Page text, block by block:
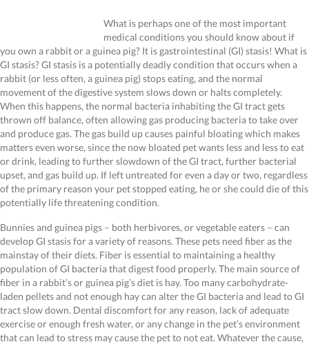
What is perhaps one of the most important
medical conditions you should know about if
you own a rabbit or a guinea pig? It is gastrointestinal (GI) stasis! What is
GI stasis? GI stasis is a potentially deadly condition that occurs when a
rabbit (or less often, a guinea pig) stops eating, and the normal
movement of the digestive system slows down or halts completely.
When this happens, the normal bacteria inhabiting the GI tract gets
thrown off balance, often allowing gas producing bacteria to take over
and produce gas. The gas build up causes painful bloating which makes
matters even worse, since the now bloated pet wants less and less to eat
or drink, leading to further slowdown of the GI tract, further bacterial
upset, and gas build up. If left untreated for even a day or two, regardless
of the primary reason your pet stopped eating, he or she could die of this
potentially life threatening condition.
Bunnies and guinea pigs – both herbivores, or vegetable eaters – can
develop GI stasis for a variety of reasons. These pets need fiber as the
mainstay of their diets. Fiber is essential to maintaining a healthy
population of GI bacteria that digest food properly. The main source of
fiber in a rabbit’s or guinea pig’s diet is hay. Too many carbohydrate-
laden pellets and not enough hay can alter the GI bacteria and lead to GI
tract slow down. Dental discomfort for any reason, lack of adequate
exercise or enough fresh water, or any change in the pet’s environment
that can lead to stress may cause the pet to not eat. Whatever the cause,